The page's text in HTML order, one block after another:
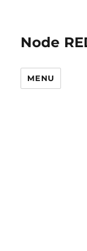
Node
MENU